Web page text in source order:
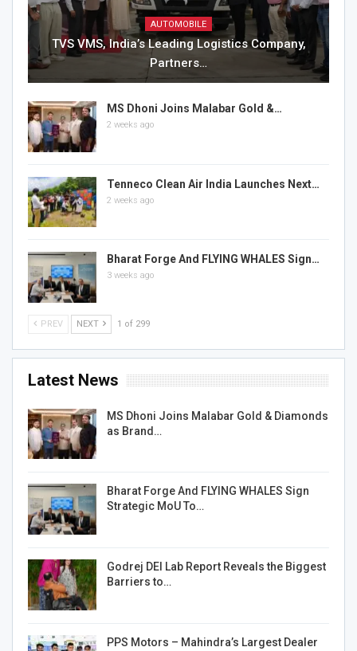
AUTOMOBILE
TVS VMS, India’s Leading Logistics Company,
Partners…
MS Dhoni Joins Malabar Gold &…
2 weeks ago
Tenneco Clean Air India Launches Next…
2 weeks ago
Bharat Forge And FLYING WHALES Sign…
3 weeks ago
PREV NEXT 1 of 299
Latest News
MS Dhoni Joins Malabar Gold & Diamonds
as Brand…
Bharat Forge And FLYING WHALES Sign
Strategic MoU To…
Godrej DEI Lab Report Reveals the Biggest
Barriers to…
PPS Motors – Mahindra’s Largest Dealer